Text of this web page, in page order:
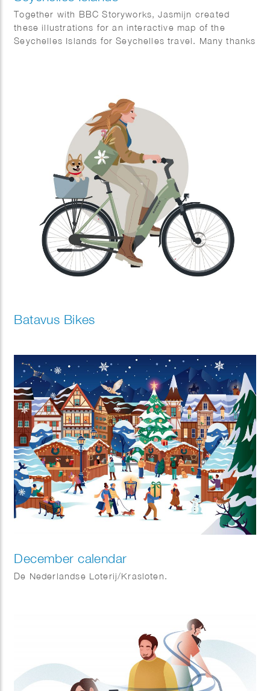
Together with BBC Storyworks, Jasmijn created
these illustrations for an interactive map of the
Seychelles Islands for Seychelles travel. Many thanks
Batavus Bikes
December calendar
De Nederlandse Loterij/Krasloten.